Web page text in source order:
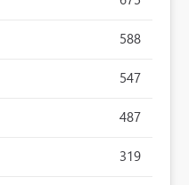
588
547
487
319